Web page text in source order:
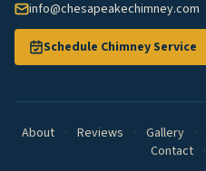
info@chesapeakechimney.com
Schedule Chimney Service
About · Reviews · Gallery ·
Contact ·